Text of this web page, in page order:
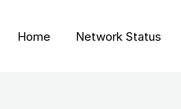
Home Network Status